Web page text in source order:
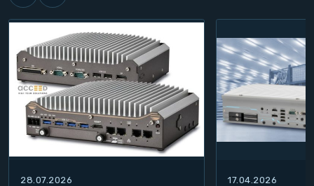
28.07.2026 17.04.2026